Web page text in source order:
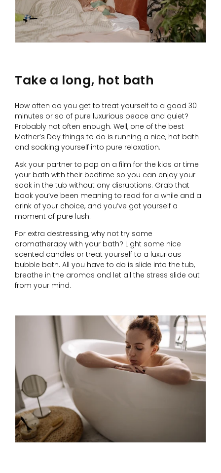
Take a long, hot bath
How often do you get to treat yourself to a good 30
minutes or so of pure luxurious peace and quiet?
Probably not often enough. Well, one of the best
Mother’s Day things to do is running a nice, hot bath
and soaking yourself into pure relaxation.
Ask your partner to pop on a film for the kids or time
your bath with their bedtime so you can enjoy your
soak in the tub without any disruptions. Grab that
book you’ve been meaning to read for a while and a
drink of your choice, and you’ve got yourself a
moment of pure lush.
For extra destressing, why not try some
aromatherapy with your bath? Light some nice
scented candles or treat yourself to a luxurious
bubble bath. All you have to do is slide into the tub,
breathe in the aromas and let all the stress slide out
from your mind.